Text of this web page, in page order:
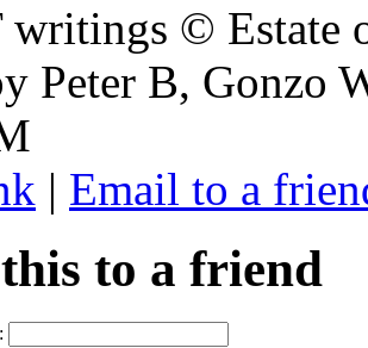
© Estate
Peter B, Gonzo
| Email to a
to a friend